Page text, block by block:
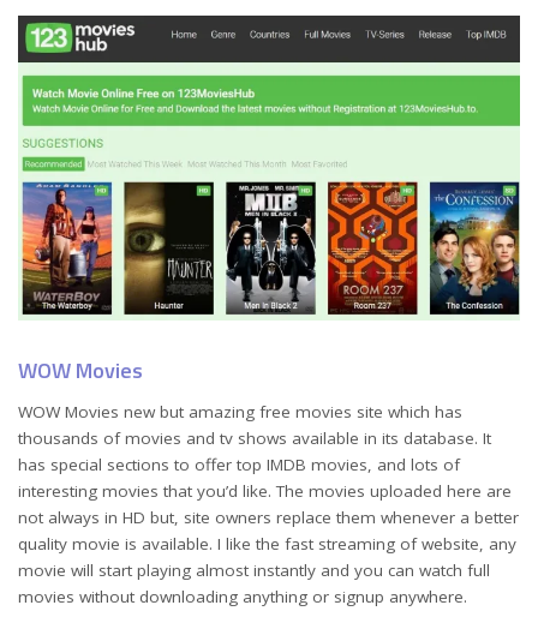
WOW Movies
WOW Movies new but amazing free movies site which has
thousands of movies and tv shows available in its database. It
has special sections to offer top IMDB movies, and lots of
interesting movies that you’d like. The movies uploaded here are
not always in HD but, site owners replace them whenever a better
quality movie is available. I like the fast streaming of website, any
movie will start playing almost instantly and you can watch full
movies without downloading anything or signup anywhere.